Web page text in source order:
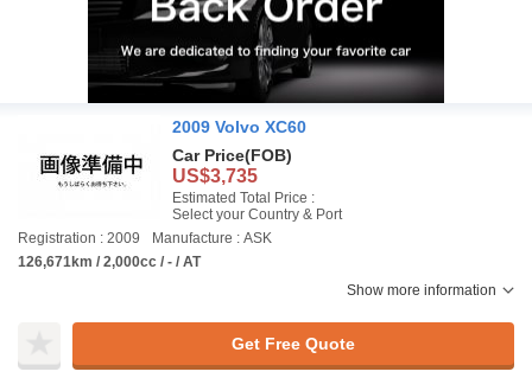
2009 Volvo XC60
Car Price(FOB)
US$3,735
Estimated Total Price :
Select your Country & Port
Registration : 2009
Manufacture : ASK
126,671km / 2,000cc / - / AT
Show more information
Get Free Quote